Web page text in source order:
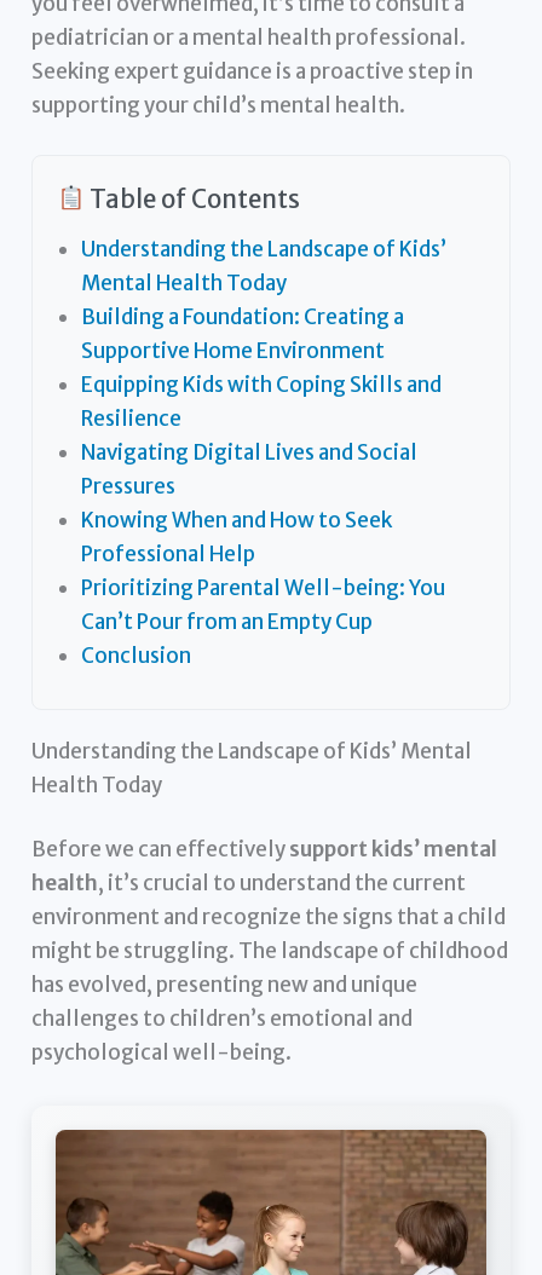
pediatrician or a mental health professional.
Seeking expert guidance is a proactive step in
supporting your child’s mental health.
Table of Contents
Understanding the Landscape of Kids’
Mental Health Today
Building a Foundation: Creating a
Supportive Home Environment
Equipping Kids with Coping Skills and
Resilience
Navigating Digital Lives and Social
Pressures
Knowing When and How to Seek
Professional Help
Prioritizing Parental Well-being: You
Can’t Pour from an Empty Cup
Conclusion
Understanding the Landscape of Kids’ Mental
Health Today
Before we can effectivelysupport kids’ mental
health, it’s crucial to understand the current
environment and recognize the signs that a child
might be struggling. The landscape of childhood
has evolved, presenting new and unique
challenges to children’s emotional and
psychological well-being.